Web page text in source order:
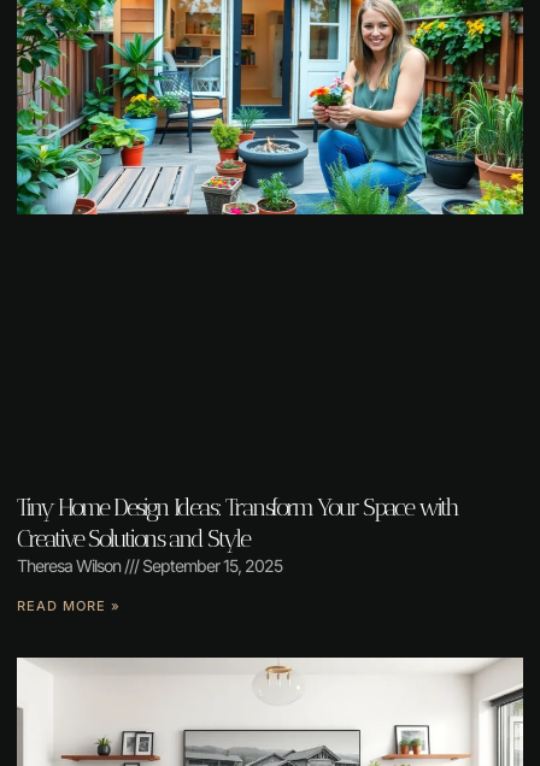
Tiny Home Design Ideas: Transform Your Space with
Creative Solutions and Style
Theresa Wilson September 15, 2025
READ MORE »